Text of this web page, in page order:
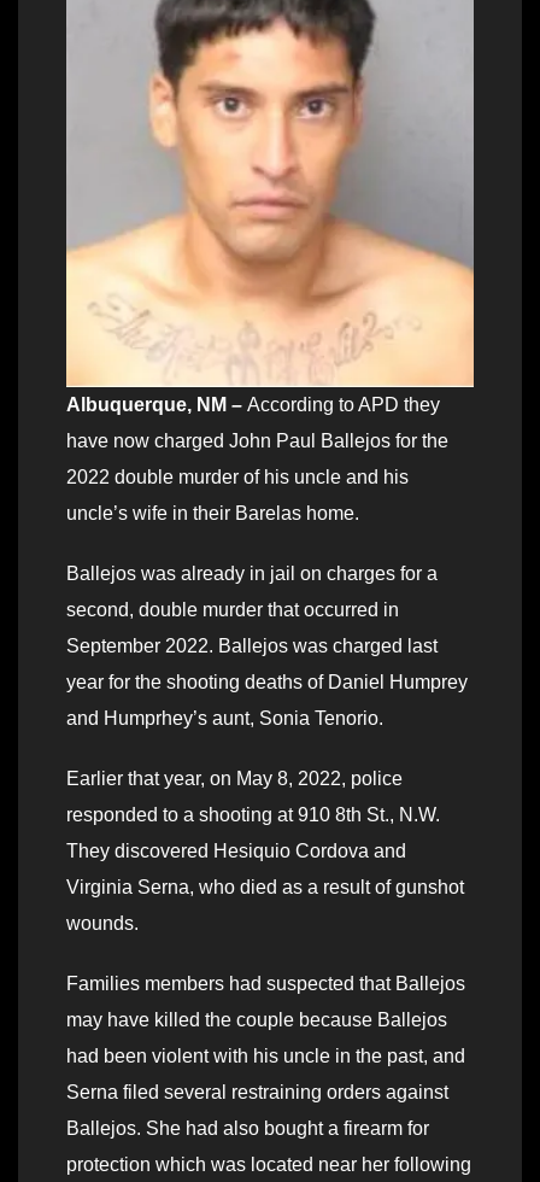
Albuquerque, NM – According to APD they
have now charged John Paul Ballejos for the
2022 double murder of his uncle and his
uncle’s wife in their Barelas home.
Ballejos was already in jail on charges for a
second, double murder that occurred in
September 2022. Ballejos was charged last
year for the shooting deaths of Daniel Humprey
and Humprhey’s aunt, Sonia Tenorio.
Earlier that year, on May 8, 2022, police
responded to a shooting at 910 8th St., N.W.
They discovered Hesiquio Cordova and
Virginia Serna, who died as a result of gunshot
wounds.
Families members had suspected that Ballejos
may have killed the couple because Ballejos
had been violent with his uncle in the past, and
Serna filed several restraining orders against
Ballejos. She had also bought a firearm for
protection which was located near her following